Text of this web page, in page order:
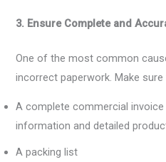
3. Ensure Complete and
One of the most common
incorrect paperwork. Make sure
A complete commercial
information and detailed
A packing list